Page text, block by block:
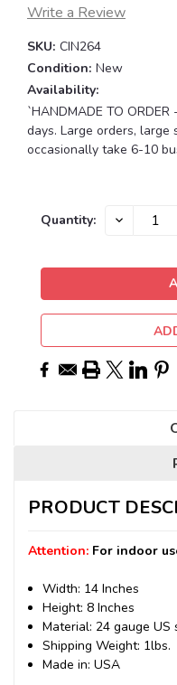
Write a Review
SKU: CIN264
Condition: New
Availability:
`HANDMADE TO
days. Large orders,
occasionally take 6-10
Current
Quantity: DECREASE
PRODUCT
Attention: For indoor
Width: 14 Inches
Height: 8 Inches
Material: 24 gauge US
Shipping Weight: 1lbs.
Made in: USA